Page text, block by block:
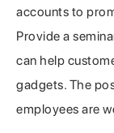
accounts to
Provide a
can help
gadgets. The
employees are